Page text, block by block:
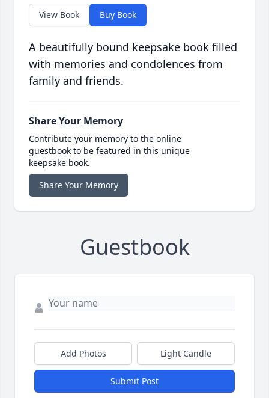
View Book Buy Book
A beautifully bound keepsake book filled
with memories and condolences from
family and friends.
Share Your Memory
Contribute your memory to the online
guestbook to be featured in this unique
keepsake book.
Share Your Memory
Guestbook
Add Photos Light Candle
Submit Post